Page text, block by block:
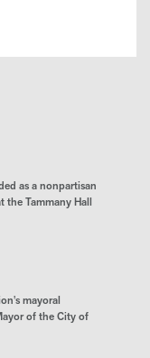
as a nonpartisan
the Tammany Hall
mayoral
of the City of